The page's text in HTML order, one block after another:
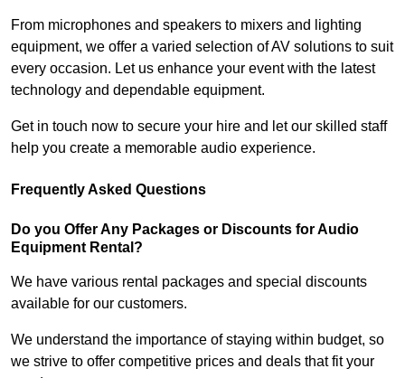
From microphones and speakers to mixers and lighting
equipment, we offer a varied selection of AV solutions to suit
every occasion. Let us enhance your event with the latest
technology and dependable equipment.
Get in touch now to secure your hire and let our skilled staff
help you create a memorable audio experience.
Frequently Asked Questions
Do you Offer Any Packages or Discounts for Audio
Equipment Rental?
We have various rental packages and special discounts
available for our customers.
We understand the importance of staying within budget, so
we strive to offer competitive prices and deals that fit your